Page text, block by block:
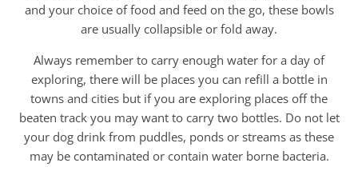
and your choice of food and feed on the go, these bowls
are usually collapsible or fold away.
Always remember to carry enough water for a day of
exploring, there will be places you can refill a bottle in
towns and cities but if you are exploring places off the
beaten track you may want to carry two bottles. Do not let
your dog drink from puddles, ponds or streams as these
may be contaminated or contain water borne bacteria.